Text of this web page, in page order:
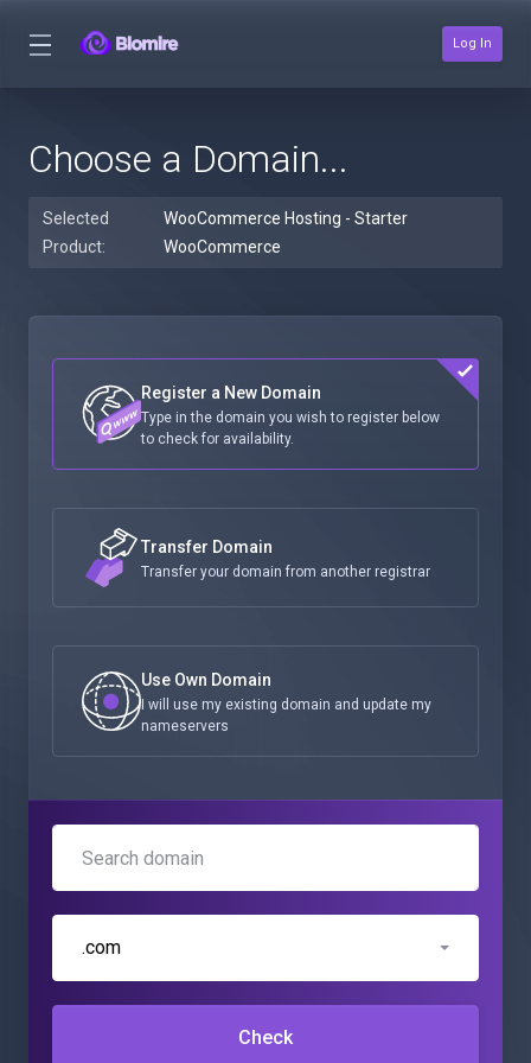
Log In
Choose a Domain...
Selected
Product:
WooCommerce Hosting - Starter
WooCommerce
Register a New Domain
Type in the domain you wish to register below
to check for availability.
Transfer Domain
Transfer your domain from another registrar
Use Own Domain
I will use my existing domain and update my
nameservers
.com
Check